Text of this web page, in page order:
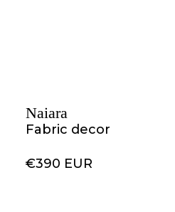
Naiara
Fabric decor
€390 EUR